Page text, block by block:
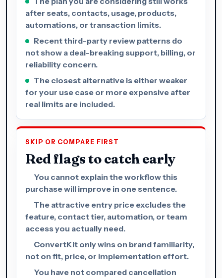
after seats, contacts, usage, products,
automations, or transaction limits.
Recent third-party review patterns do
not show a deal-breaking support, billing, or
reliability concern.
The closest alternative is either weaker
for your use case or more expensive after
real limits are included.
SKIP OR COMPARE FIRST
Red flags to catch early
You cannot explain the workflow this
purchase will improve in one sentence.
The attractive entry price excludes the
feature, contact tier, automation, or team
access you actually need.
ConvertKit only wins on brand familiarity,
not on fit, price, or implementation effort.
You have not compared cancellation